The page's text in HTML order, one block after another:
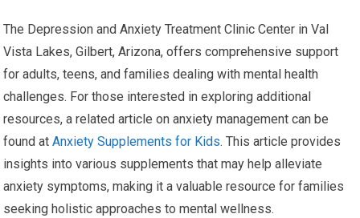
The Depression and Anxiety Treatment Clinic Center in Val
Vista Lakes, Gilbert, Arizona, offers comprehensive support
for adults, teens, and families dealing with mental health
challenges. For those interested in exploring additional
resources, a related article on anxiety management can be
found atAnxiety Supplements for Kids. This article provides
insights into various supplements that may help alleviate
anxiety symptoms, making it a valuable resource for families
seeking holistic approaches to mental wellness.